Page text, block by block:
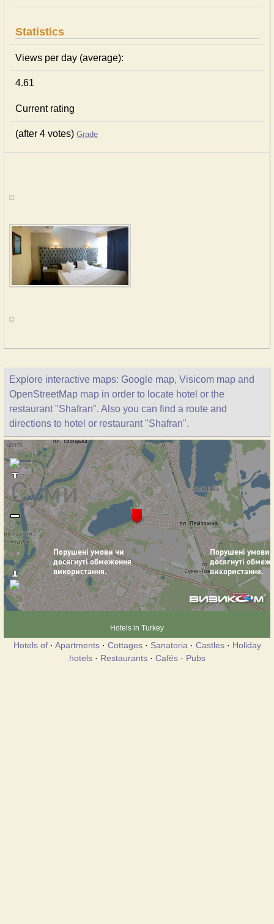
Statistics
Views per day (average):
4.61
Current rating
(after 4 votes) Grade
Explore interactive maps: Google map, Visicom map and
OpenStreetMap map in order to locate hotel or the
restaurant "Shafran". Also you can find a route and
directions to hotel or restaurant "Shafran".
Hotels in Turkey
Hotels of· Apartments· Cottages· Sanatoria · Castles· Holiday
hotels· Restaurants· Cafés· Pubs